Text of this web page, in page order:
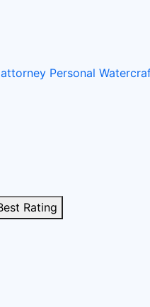
Personal
Rating